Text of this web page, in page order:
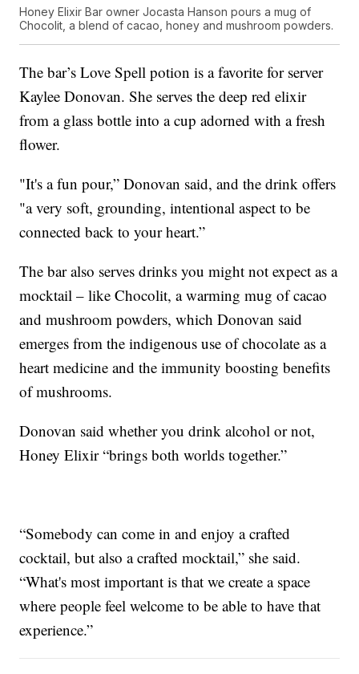
Honey Elixir Bar owner Jocasta Hanson pours a mug of
Chocolit, a blend of cacao, honey and mushroom powders.
The bar’s Love Spell potion is a favorite for server
Kaylee Donovan. She serves the deep red elixir
from a glass bottle into a cup adorned with a fresh
flower.
"It's a fun pour,” Donovan said, and the drink offers
"a very soft, grounding, intentional aspect to be
connected back to your heart.”
The bar also serves drinks you might not expect as a
mocktail – like Chocolit, a warming mug of cacao
and mushroom powders, which Donovan said
emerges from the indigenous use of chocolate as a
heart medicine and the immunity boosting benefits
of mushrooms.
Donovan said whether you drink alcohol or not,
Honey Elixir “brings both worlds together.”
“Somebody can come in and enjoy a crafted
cocktail, but also a crafted mocktail,” she said.
“What's most important is that we create a space
where people feel welcome to be able to have that
experience.”